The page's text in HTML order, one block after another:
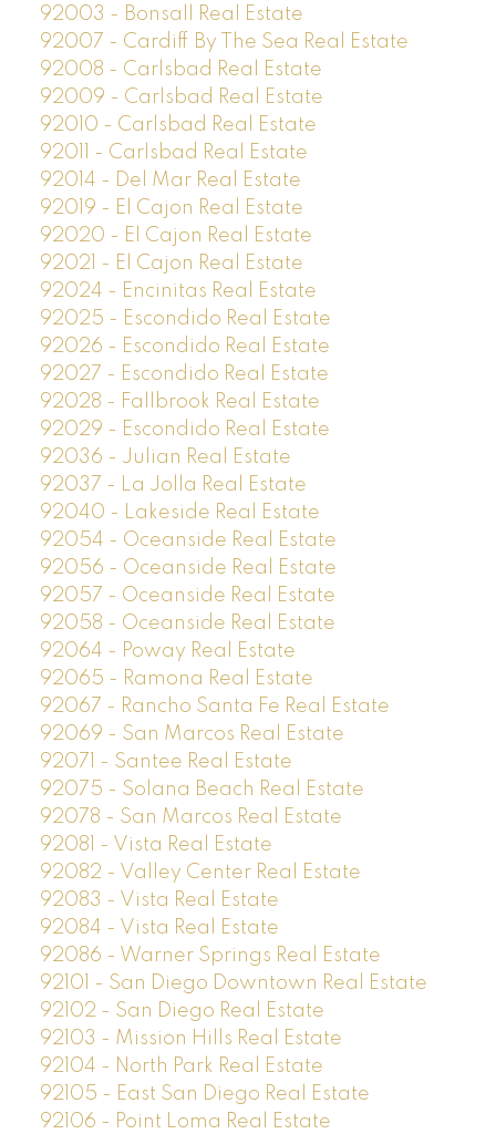
92003 - Bonsall Real Estate
92007 - Cardiff By The Sea Real Estate
92008 - Carlsbad Real Estate
92009 - Carlsbad Real Estate
92010 - Carlsbad Real Estate
92011 - Carlsbad Real Estate
92014 - Del Mar Real Estate
92019 - El Cajon Real Estate
92020 - El Cajon Real Estate
92021 - El Cajon Real Estate
92024 - Encinitas Real Estate
92025 - Escondido Real Estate
92026 - Escondido Real Estate
92027 - Escondido Real Estate
92028 - Fallbrook Real Estate
92029 - Escondido Real Estate
92036 - Julian Real Estate
92037 - La Jolla Real Estate
92040 - Lakeside Real Estate
92054 - Oceanside Real Estate
92056 - Oceanside Real Estate
92057 - Oceanside Real Estate
92058 - Oceanside Real Estate
92064 - Poway Real Estate
92065 - Ramona Real Estate
92067 - Rancho Santa Fe Real Estate
92069 - San Marcos Real Estate
92071 - Santee Real Estate
92075 - Solana Beach Real Estate
92078 - San Marcos Real Estate
92081 - Vista Real Estate
92082 - Valley Center Real Estate
92083 - Vista Real Estate
92084 - Vista Real Estate
92086 - Warner Springs Real Estate
92101 - San Diego Downtown Real Estate
92102 - San Diego Real Estate
92103 - Mission Hills Real Estate
92104 - North Park Real Estate
92105 - East San Diego Real Estate
92106 - Point Loma Real Estate